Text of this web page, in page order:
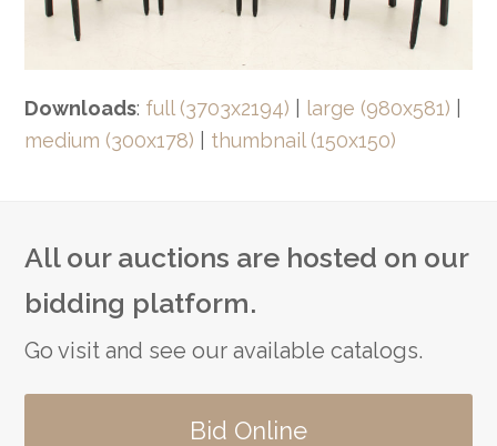
Downloads: full (3703x2194) large (980x581)
medium (300x178)
thumbnail (150x150)
All our auctions are hosted on our
bidding platform.
Go visit and see our available catalogs.
Bid Online